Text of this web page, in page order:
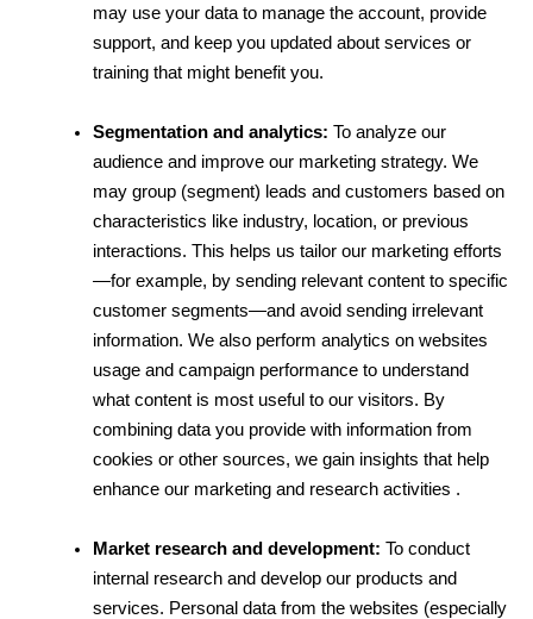
may use your data to manage the account, provide
support, and keep you updated about services or
training that might benefit you.
Segmentation and analytics: To analyze our
audience and improve our marketing strategy. We
may group (segment) leads and customers based on
characteristics like industry, location, or previous
interactions. This helps us tailor our marketing efforts
—for example, by sending relevant content to specific
customer segments—and avoid sending irrelevant
information. We also perform analytics on websites
usage and campaign performance to understand
what content is most useful to our visitors. By
combining data you provide with information from
cookies or other sources, we gain insights that help
enhance our marketing and research activities .
Market research and development: To conduct
internal research and develop our products and
services. Personal data from the websites (especially